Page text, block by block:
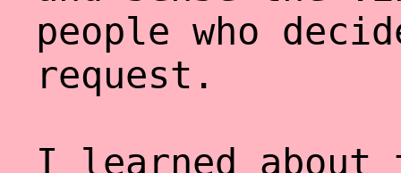
people who
request.
I learned about